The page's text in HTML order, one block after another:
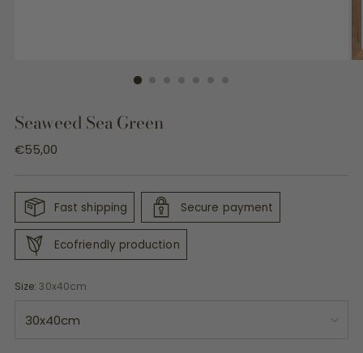
Seaweed Sea Green
Regular
€55,00
Fast shipping Secure payment
Ecofriendly production
Size:30x40cm